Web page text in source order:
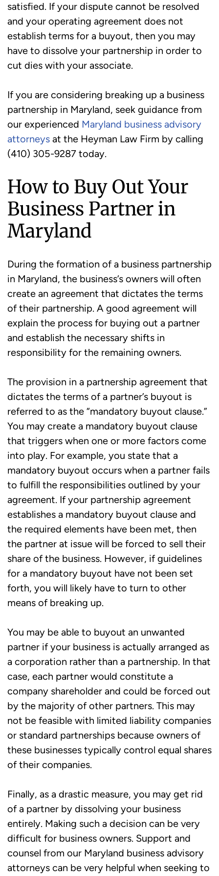
satisfied. If your dispute cannot be resolved
and your operating agreement does not
establish terms for a buyout, then you may
have to dissolve your partnership in order to
cut dies with your associate.
If you are considering breaking up a business
partnership in Maryland, seek guidance from
our experienced Maryland business advisory
attorneys at the Heyman Law Firm by calling
(410) 305-9287 today.
How to Buy Out Your
Business Partner in
Maryland
During the formation of a business partnership
in Maryland, the business’s owners will often
create an agreement that dictates the terms
of their partnership. A good agreement will
explain the process for buying out a partner
and establish the necessary shifts in
responsibility for the remaining owners.
The provision in a partnership agreement that
dictates the terms of a partner’s buyout is
referred to as the “mandatory buyout clause.”
You may create a mandatory buyout clause
that triggers when one or more factors come
into play. For example, you state that a
mandatory buyout occurs when a partner fails
to fulfill the responsibilities outlined by your
agreement. If your partnership agreement
establishes a mandatory buyout clause and
the required elements have been met, then
the partner at issue will be forced to sell their
share of the business. However, if guidelines
for a mandatory buyout have not been set
forth, you will likely have to turn to other
means of breaking up.
You may be able to buyout an unwanted
partner if your business is actually arranged as
a corporation rather than a partnership. In that
case, each partner would constitute a
company shareholder and could be forced out
by the majority of other partners. This may
not be feasible with limited liability companies
or standard partnerships because owners of
these businesses typically control equal shares
of their companies.
Finally, as a drastic measure, you may get rid
of a partner by dissolving your business
entirely. Making such a decision can be very
difficult for business owners. Support and
counsel from our Maryland business advisory
attorneys can be very helpful when seeking to